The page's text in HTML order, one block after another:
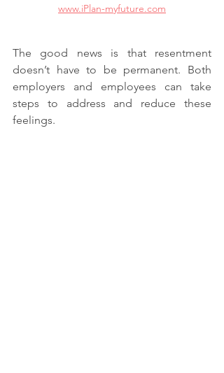
www.iPlan-myfuture.com
The good news is that resentment
doesn’t have to be permanent. Both
employers and employees can take
steps to address and reduce these
feelings.